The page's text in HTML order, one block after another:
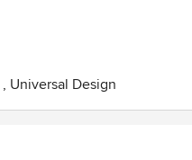
, Universal Design